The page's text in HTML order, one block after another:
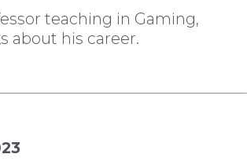
teaching in Gaming,
about his career.